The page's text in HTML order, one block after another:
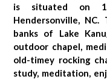
is situated on
Hendersonville,
banks of Lake
outdoor chapel,
old-timey rocking
study, meditation,